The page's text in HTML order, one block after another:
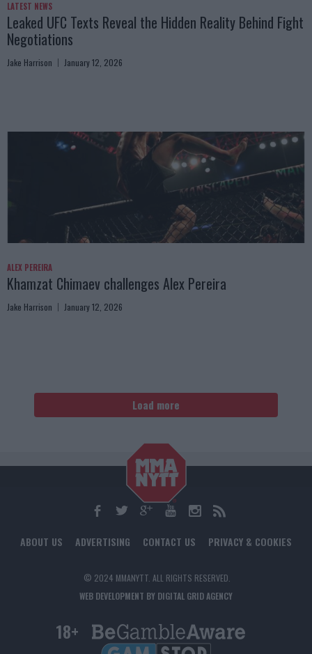
LATEST NEWS
Leaked UFC Texts Reveal the Hidden Reality Behind Fight
Negotiations
Jake Harrison January 12, 2026
ALEX PEREIRA
Khamzat Chimaev challenges Alex Pereira
Jake Harrison January 12, 2026
Load more
ABOUT US ADVERTISING CONTACT US PRIVACY & COOKIES
© 2024 MMANYTT. ALL RIGHTS RESERVED.
WEB DEVELOPMENT BY DIGITAL GRID AGENCY
18+